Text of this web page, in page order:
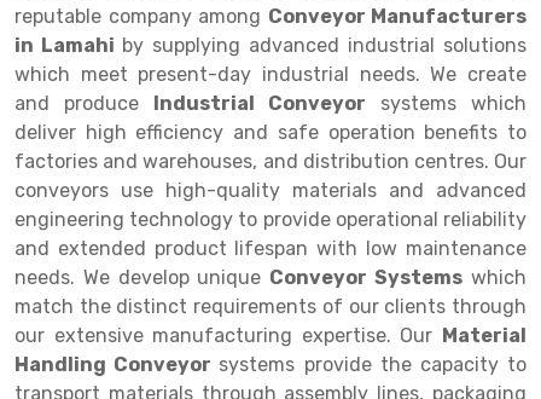
Double Deep Pallet Racking
FIFO Racks
Heavy Duty Pallet Racks
Mobile Compactor
Push Back Racks
Section Panel Rack
Selective Pallet Racking
Two Tier Racking
Fully Electric Stacker
Manual Stacker
Platform Trolley
Scissor Table
Semi Electric Stacker
Pallet Rack
Steel office Furniture
Library Racks
Steel Structure Mezzanine
Automobile Rack
Spare Part Rack
Battery Storage Rack
Perforated Panel
Forklift Spare Part
Carpet Rack
Long Span Shelving Rack
Multiple Rack
reputable company among Conveyor Manufacturers
in Lamahi by supplying advanced industrial solutions
which meet present-day industrial needs. We create
and produce Industrial Conveyor systems which
deliver high efficiency and safe operation benefits to
factories and warehouses, and distribution centres. Our
conveyors use high-quality materials and advanced
engineering technology to provide operational reliability
and extended product lifespan with low maintenance
needs. We develop unique Conveyor Systems which
match the distinct requirements of our clients through
our extensive manufacturing expertise. Our Material
Handling Conveyor systems provide the capacity to
transport materials through assembly lines, packaging